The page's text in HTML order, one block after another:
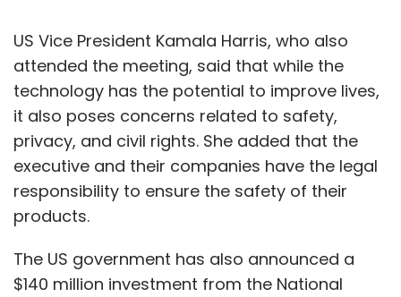
US Vice President Kamala Harris, who also
attended the meeting, said that while the
technology has the potential to improve lives,
it also poses concerns related to safety,
privacy, and civil rights. She added that the
executive and their companies have the legal
responsibility to ensure the safety of their
products.
The US government has also announced a
$140 million investment from the National